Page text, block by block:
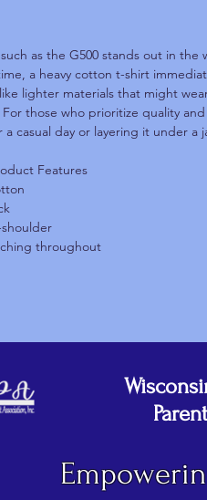
as the G500 stands out in
a heavy cotton t-shirt
lighter materials that might
those who prioritize quality
casual day or layering it under a
Features
throughout